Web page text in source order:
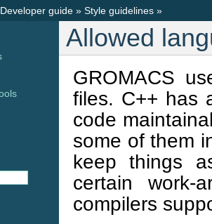
Developer guide » Style guidelines »
Allowed
GROMACS
files. C++ has
code
some of them
keep things
certain work-
compilers